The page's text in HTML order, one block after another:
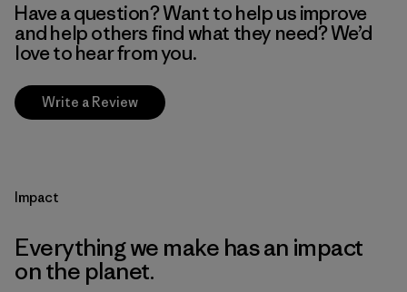
Have a question? Want to help us improve
and help others find what they need? We’d
love to hear from you.
Write a Review
Impact
Everything we make has an impact
on the planet.